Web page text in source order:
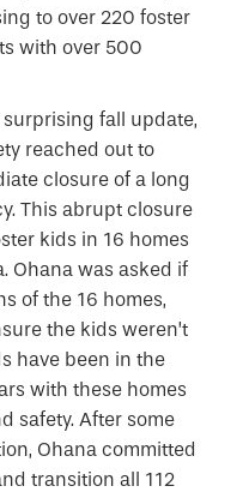
to over 220 foster
with over 500
fall update,
reached out to
closure of a long
This abrupt closure
kids in 16 homes
Ohana was asked if
of the 16 homes,
the kids weren’t
have been in the
with these homes
safety. After some
Ohana committed
transition all 112